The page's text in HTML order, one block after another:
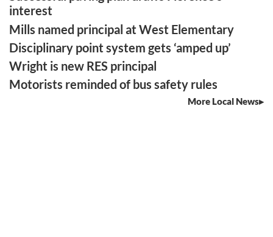
interest
Mills named principal at West Elementary
Disciplinary point system gets ‘amped up’
Wright is new RES principal
Motorists reminded of bus safety rules
More Local News